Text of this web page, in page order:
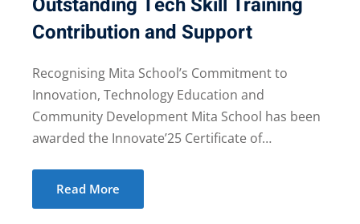
Contribution and Support
Recognising Mita School’s Commitment to
Innovation, Technology Education and
Community Development Mita School has been
awarded the Innovate’25 Certificate of…
Read More